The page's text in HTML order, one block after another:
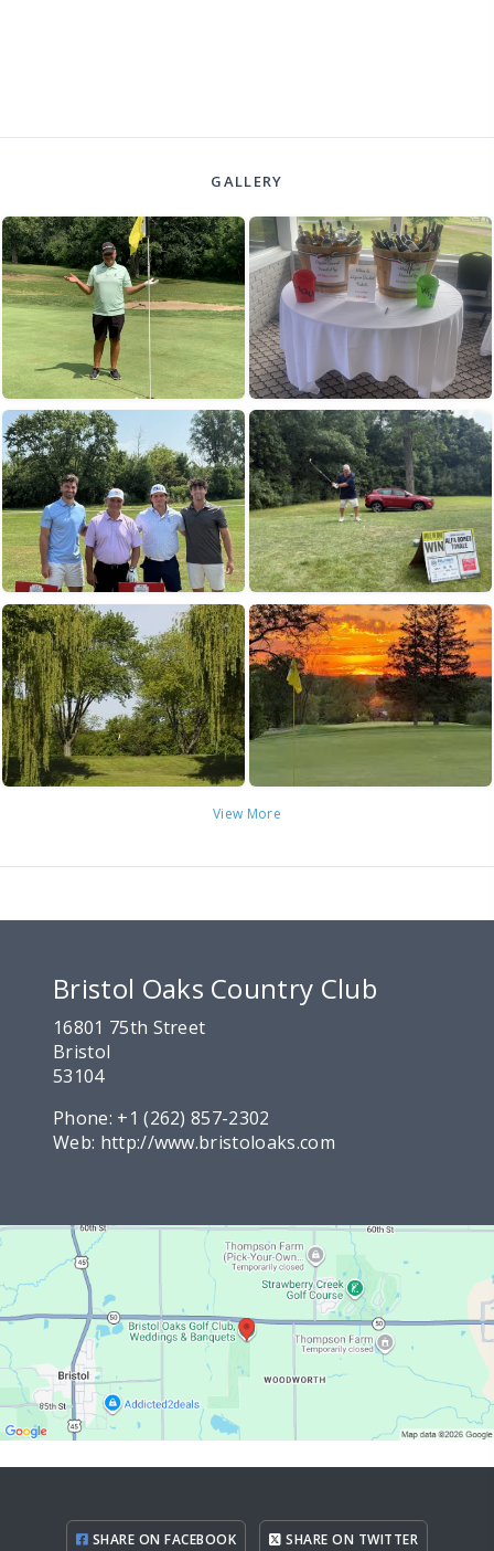
GALLERY
View More
Bristol Oaks Country Club
16801 75th Street
Bristol
53104
Phone: +1 (262) 857-2302
Web: http://www.bristoloaks.com
SHARE ON FACEBOOK SHARE ON TWITTER